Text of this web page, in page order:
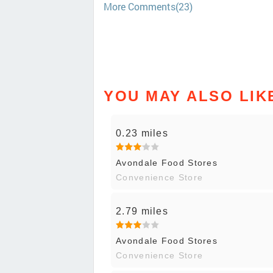
More Comments(23)
YOU MAY ALSO
0.23 miles
Avondale Food Stores
Convenience Store
2.79 miles
Avondale Food Stores
Convenience Store